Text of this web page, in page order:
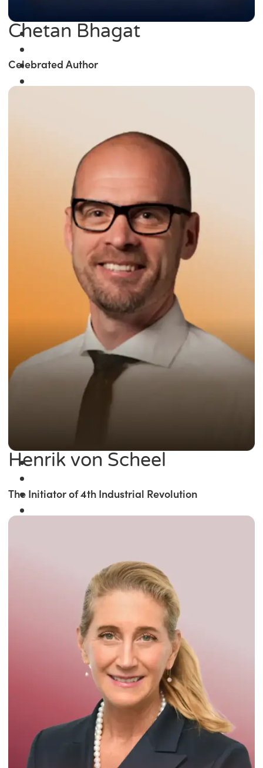
Winner of the
Times Business Award
Read More
Chetan Bhagat
Celebrated Author
Henrik von Scheel
The Initiator of 4th Industrial Revolution